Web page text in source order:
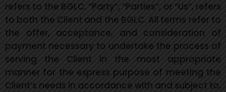
refers to the BGLC. “Party”, “Parties”, or “Us”, refers
to both the Client and the BGLC. All terms refer to
the offer, acceptance, and consideration of
payment necessary to undertake the process of
serving the Client in the most appropriate
manner for the express purpose of meeting the
Client’s needs in accordance with and subject to,